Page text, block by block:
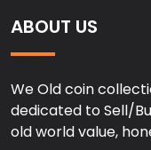
ABOUT US
We Old coin
dedicated to Sell/
old world value,